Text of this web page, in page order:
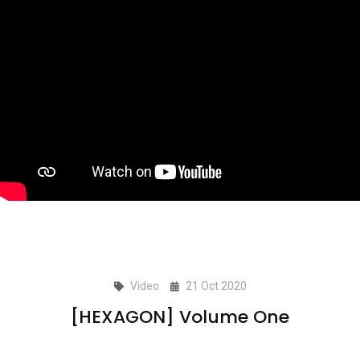
Video 21 Oct 2020
[HEXAGON] Volume One